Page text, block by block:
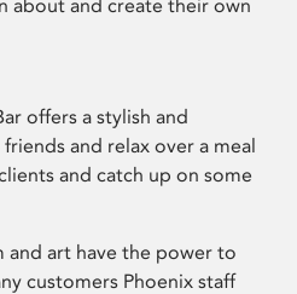
about and create their own
offers a stylish and
and relax over a meal
and catch up on some
and art have the power to
customers Phoenix staff